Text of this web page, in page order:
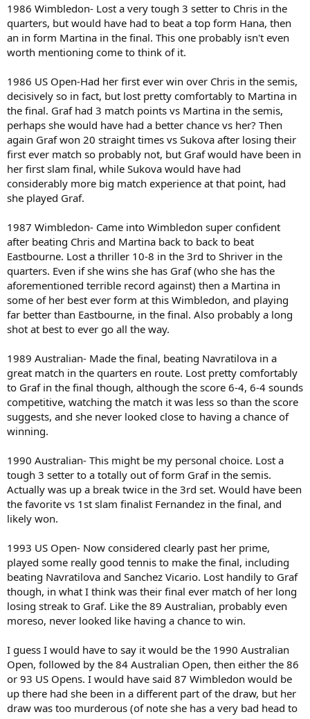
1986 Wimbledon- Lost a very tough 3 setter to Chris in the
quarters, but would have had to beat a top form Hana, then
an in form Martina in the final. This one probably isn't even
worth mentioning come to think of it.
1986 US Open-Had her first ever win over Chris in the semis,
decisively so in fact, but lost pretty comfortably to Martina in
the final. Graf had 3 match points vs Martina in the semis,
perhaps she would have had a better chance vs her? Then
again Graf won 20 straight times vs Sukova after losing their
first ever match so probably not, but Graf would have been in
her first slam final, while Sukova would have had
considerably more big match experience at that point, had
she played Graf.
1987 Wimbledon- Came into Wimbledon super confident
after beating Chris and Martina back to back to beat
Eastbourne. Lost a thriller 10-8 in the 3rd to Shriver in the
quarters. Even if she wins she has Graf (who she has the
aforementioned terrible record against) then a Martina in
some of her best ever form at this Wimbledon, and playing
far better than Eastbourne, in the final. Also probably a long
shot at best to ever go all the way.
1989 Australian- Made the final, beating Navratilova in a
great match in the quarters en route. Lost pretty comfortably
to Graf in the final though, although the score 6-4, 6-4 sounds
competitive, watching the match it was less so than the score
suggests, and she never looked close to having a chance of
winning.
1990 Australian- This might be my personal choice. Lost a
tough 3 setter to a totally out of form Graf in the semis.
Actually was up a break twice in the 3rd set. Would have been
the favorite vs 1st slam finalist Fernandez in the final, and
likely won.
1993 US Open- Now considered clearly past her prime,
played some really good tennis to make the final, including
beating Navratilova and Sanchez Vicario. Lost handily to Graf
though, in what I think was their final ever match of her long
losing streak to Graf. Like the 89 Australian, probably even
moreso, never looked like having a chance to win.
I guess I would have to say it would be the 1990 Australian
Open, followed by the 84 Australian Open, then either the 86
or 93 US Opens. I would have said 87 Wimbledon would be
up there had she been in a different part of the draw, but her
draw was too murderous (of note she has a very bad head to